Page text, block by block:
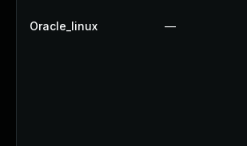
Oracle_linux —